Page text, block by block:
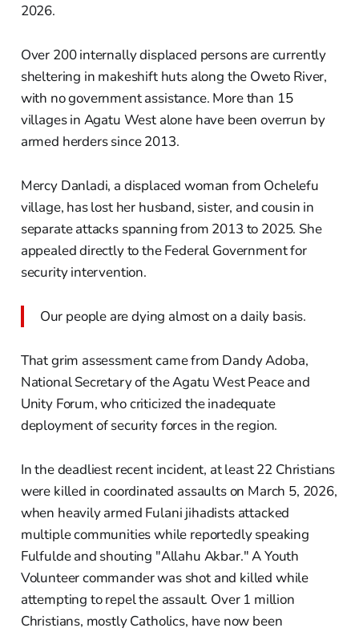
2026.
Over 200 internally displaced persons are currently
sheltering in makeshift huts along the Oweto River,
with no government assistance. More than 15
villages in Agatu West alone have been overrun by
armed herders since 2013.
Mercy Danladi, a displaced woman from Ochelefu
village, has lost her husband, sister, and cousin in
separate attacks spanning from 2013 to 2025. She
appealed directly to the Federal Government for
security intervention.
Our people are dying almost on a daily basis.
That grim assessment came from Dandy Adoba,
National Secretary of the Agatu West Peace and
Unity Forum, who criticized the inadequate
deployment of security forces in the region.
In the deadliest recent incident, at least 22 Christians
were killed in coordinated assaults on March 5, 2026,
when heavily armed Fulani jihadists attacked
multiple communities while reportedly speaking
Fulfulde and shouting "Allahu Akbar." A Youth
Volunteer commander was shot and killed while
attempting to repel the assault. Over 1 million
Christians, mostly Catholics, have now been